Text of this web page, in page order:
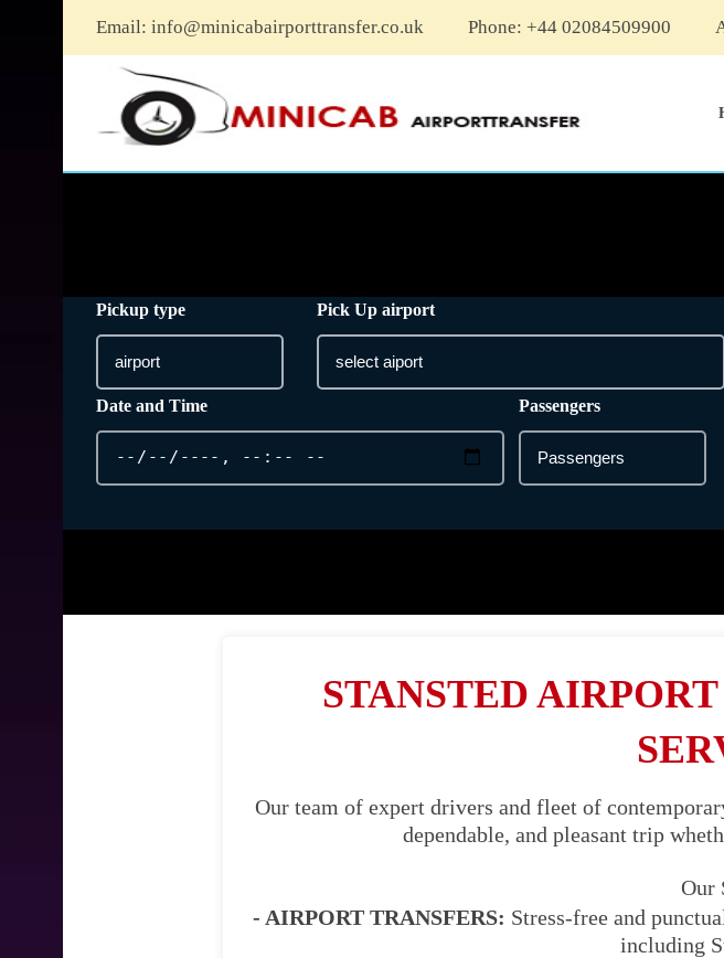
Email: info@minicabairporttransfer.co.uk Phone: +44 02084509900
Pickup type Pick Up airport
Date and Time Passengers
STANSTED
Our team of expert drivers and fleet of
dependable, and pleasant trip
Our
- AIRPORT TRANSFERS: Stress-free and
including